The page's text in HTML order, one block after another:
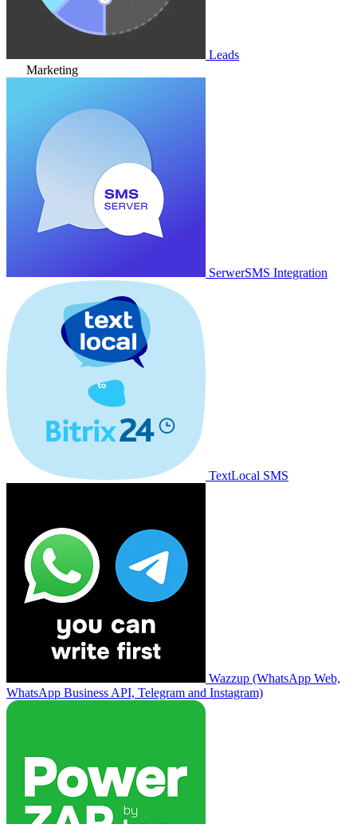
Leads
Marketing
SerwerSMS Integration
TextLocal SMS
Wazzup (WhatsApp Web,
WhatsApp Business API, Telegram and Instagram)